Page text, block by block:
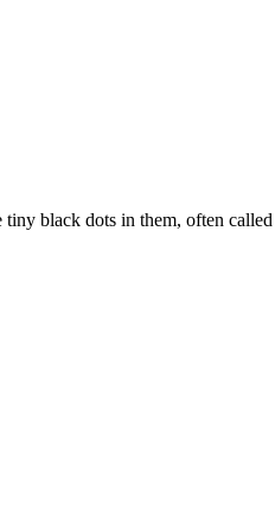
black dots in them, often